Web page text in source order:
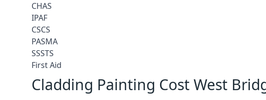
CHAS
IPAF
CSCS
PASMA
SSSTS
First Aid
Cladding Painting Cost West